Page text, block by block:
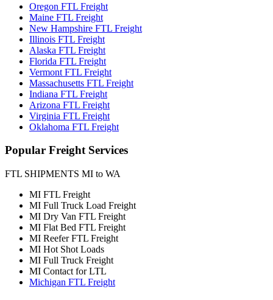
Oregon FTL Freight
Maine FTL Freight
New Hampshire FTL Freight
Illinois FTL Freight
Alaska FTL Freight
Florida FTL Freight
Vermont FTL Freight
Massachusetts FTL Freight
Indiana FTL Freight
Arizona FTL Freight
Virginia FTL Freight
Oklahoma FTL Freight
Popular Freight Services
FTL SHIPMENTS MI to WA
MI FTL Freight
MI Full Truck Load Freight
MI Dry Van FTL Freight
MI Flat Bed FTL Freight
MI Reefer FTL Freight
MI Hot Shot Loads
MI Full Truck Freight
MI Contact for LTL
Michigan FTL Freight